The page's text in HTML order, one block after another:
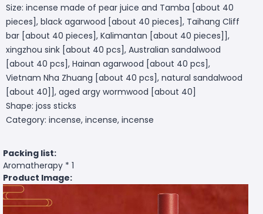
Size: incense made of pear juice and Tamba [about 40
pieces], black agarwood [about 40 pieces], Taihang Cliff
bar [about 40 pieces], Kalimantan [about 40 pieces]],
xingzhou sink [about 40 pcs], Australian sandalwood
[about 40 pcs], Hainan agarwood [about 40 pcs],
Vietnam Nha Zhuang [about 40 pcs], natural sandalwood
[about 40]], aged argy wormwood [about 40]
Shape: joss sticks
Category: incense, incense, incense
Packing list:
Aromatherapy * 1
Product Image: